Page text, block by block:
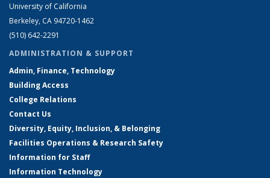
University of California
Berkeley, CA 94720-1462
(510) 642-2291
ADMINISTRATION & SUPPORT
Admin, Finance, Technology
Building Access
College Relations
Contact Us
Diversity, Equity, Inclusion, & Belonging
Facilities Operations & Research Safety
Information for Staff
Information Technology